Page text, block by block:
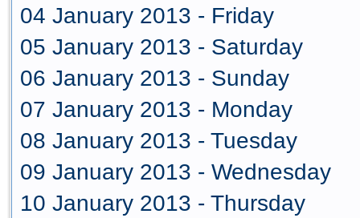
04 January 2013 - Friday
05 January 2013 - Saturday
06 January 2013 - Sunday
07 January 2013 - Monday
08 January 2013 - Tuesday
09 January 2013 - Wednesday
10 January 2013 - Thursday